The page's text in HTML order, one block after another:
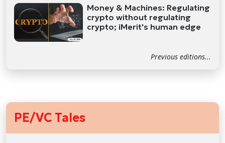
Money & Machines: Regulating
crypto without regulating
crypto; iMerit's human edge
Previous editions...
PE/VC Tales